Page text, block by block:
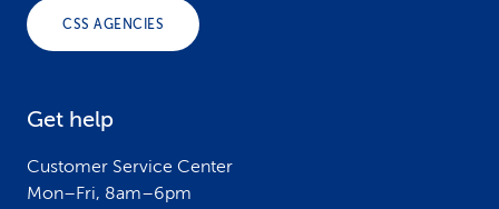
CSS AGENCIES
Get help
Customer Service Center
Mon–Fri, 8am–6pm